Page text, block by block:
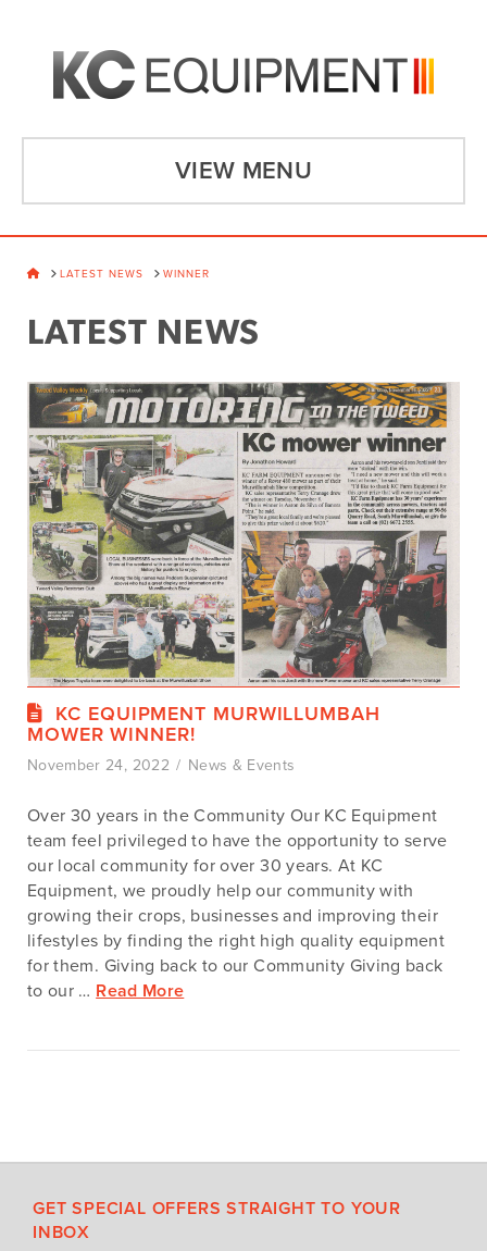
VIEW MENU
HOMELATEST NEWS WINNER
LATEST NEWS
KC EQUIPMENT MURWILLUMBAH
MOWER WINNER!
November 24, 2022 News & Events
Over 30 years in the Community Our KC Equipment
team feel privileged to have the opportunity to serve
our local community for over 30 years. At KC
Equipment, we proudly help our community with
growing their crops, businesses and improving their
lifestyles by finding the right high quality equipment
for them. Giving back to our Community Giving back
to our … Read More
GET SPECIAL OFFERS STRAIGHT TO YOUR
INBOX